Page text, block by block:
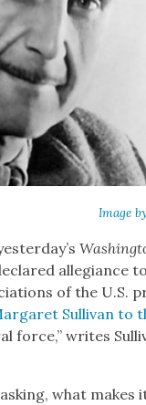
Image
alle­giance
of the U.S.
Sul­li­van to
force,” writes
what